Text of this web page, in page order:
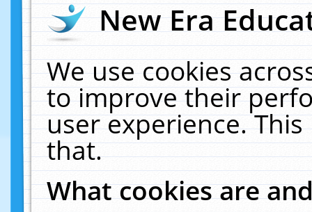
New Era
We use cookies
to improve their
user experience.
that.
What cookies are